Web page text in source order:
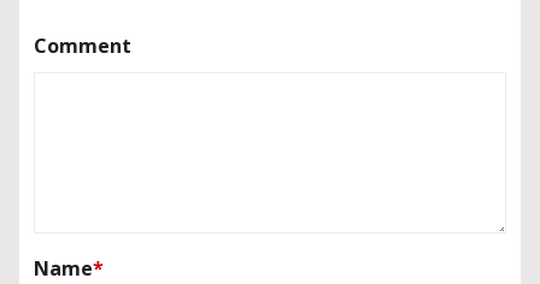
Comment
Name*